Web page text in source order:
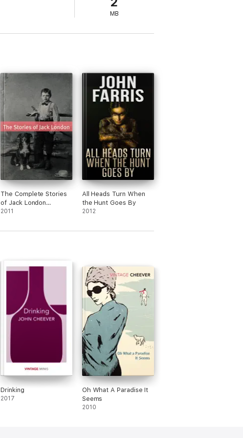
MB
The Complete Stories
of Jack London
(Annotated with essays
London)
2011
All Heads Turn When
the Hunt Goes By
2012
Drinking
2017
Oh What A Paradise It
Seems
2010